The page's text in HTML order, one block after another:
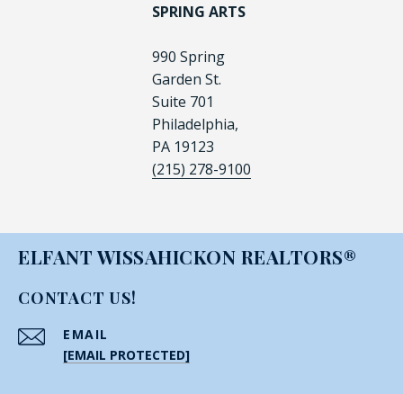
SPRING ARTS
990 Spring
Garden St.
Suite 701
Philadelphia,
PA 19123
(215) 278-9100
ELFANT WISSAHICKON REALTORS®
CONTACT US!
EMAIL
[EMAIL PROTECTED]